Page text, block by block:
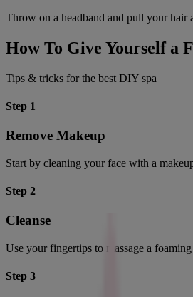
Throw on a headband and pull your hair
How To Give Yourself a
Tips & tricks for the best DIY spa
Step 1
Remove Makeup
Start by cleaning your face with a
Step 2
Cleanse
Use your fingertips to massage a
Step 3